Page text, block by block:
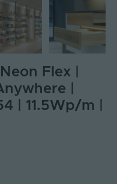
Flex |
|
| 11.5Wp/m |